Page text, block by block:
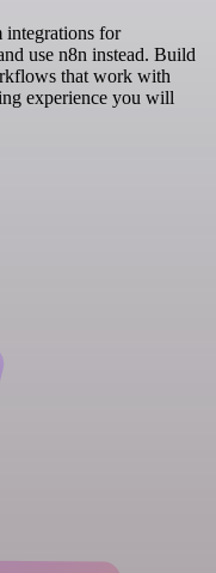
integrations for
use n8n instead. Build
that work with
experience you will